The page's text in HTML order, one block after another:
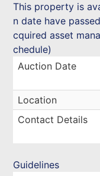
This property is
n date have
cquired asset
chedule)
Auction Date
Location
Contact Details
Guidelines